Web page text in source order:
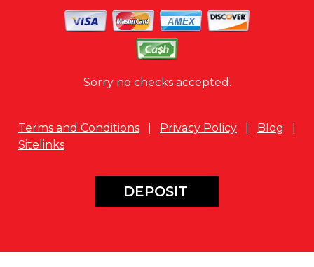
Sorry no checks accepted.
Terms and Conditions Privacy Policy Blog
Sitelinks